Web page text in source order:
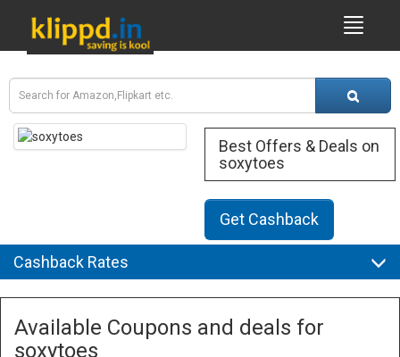
Best Offers & Deals on
soxytoes
Get Cashback
Cashback Rates
Available Coupons and deals for
soxytoes